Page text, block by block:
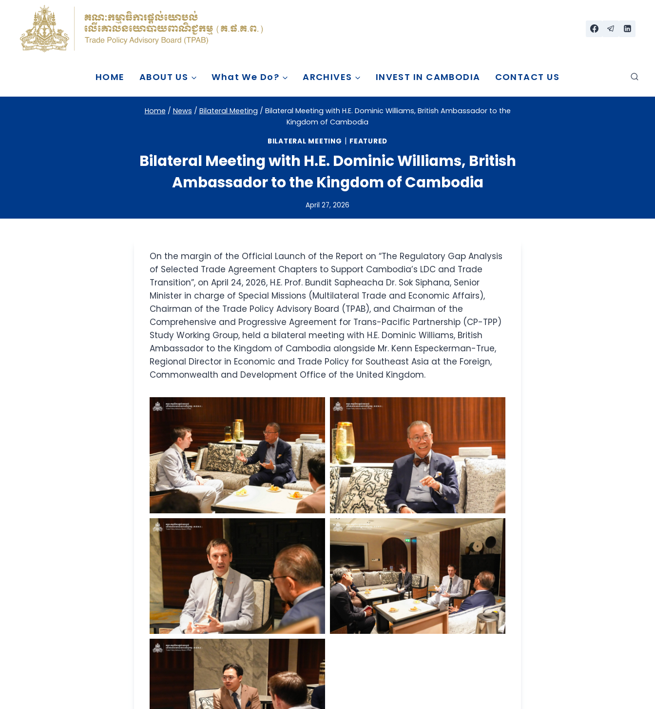
content
HOME ABOUT US What We Do? ARCHIVES INVEST IN CAMBODIA CONTACT US
Home / News / Bilateral Meeting / Bilateral Meeting with H.E. Dominic Williams, British Ambassador to the
Kingdom of Cambodia
BILATERAL MEETING | FEATURED
Bilateral Meeting with H.E. Dominic Williams, British
Ambassador to the Kingdom of Cambodia
April 27, 2026
On the margin of the Official Launch of the Report on “The Regulatory Gap Analysis
of Selected Trade Agreement Chapters to Support Cambodia’s LDC and Trade
Transition”, on April 24, 2026, H.E. Prof. Bundit Sapheacha Dr. Sok Siphana, Senior
Minister in charge of Special Missions (Multilateral Trade and Economic Affairs),
Chairman of the Trade Policy Advisory Board (TPAB), and Chairman of the
Comprehensive and Progressive Agreement for Trans-Pacific Partnership (CP-TPP)
Study Working Group, held a bilateral meeting with H.E. Dominic Williams, British
Ambassador to the Kingdom of Cambodia alongside Mr. Kenn Especkerman-True,
Regional Director in Economic and Trade Policy for Southeast Asia at the Foreign,
Commonwealth and Development Office of the United Kingdom.